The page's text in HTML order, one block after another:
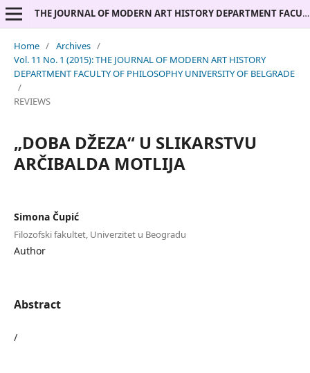
THE JOURNAL OF MODERN ART HISTORY DEPARTMENT FACULTY OF PHILOSOPHY UNIVERSITY OF BELGRADE
Home / Archives /
Vol. 11 No. 1 (2015): THE JOURNAL OF MODERN ART HISTORY
DEPARTMENT FACULTY OF PHILOSOPHY UNIVERSITY OF BELGRADE
/
REVIEWS
„DOBA DŽEZA“ U SLIKARSTVU
ARČIBALDA MOTLIJA
Simona Čupić
Filozofski fakultet, Univerzitet u Beogradu
Author
Abstract
/